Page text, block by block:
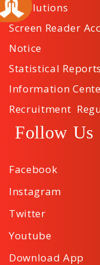
Resolutions
Screen Reader
Notice
Statistical Reports
Information
Recruitment
Follow Us
Facebook
Instagram
Twitter
Youtube
Download App